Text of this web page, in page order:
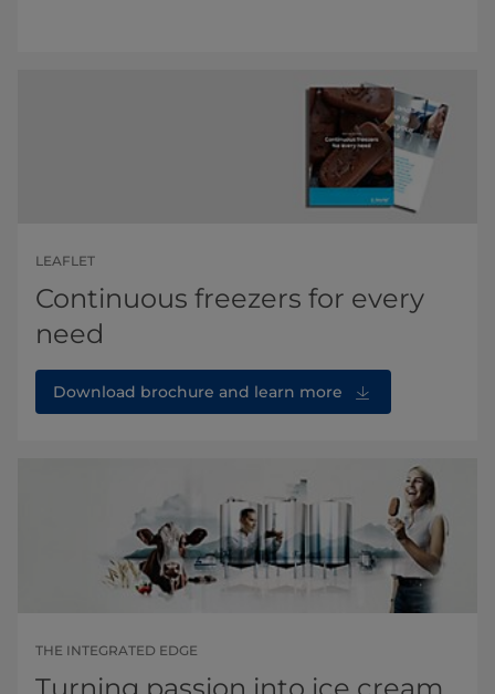
LEAFLET
Continuous freezers for every
need
Download brochure and learn more
THE INTEGRATED EDGE
Turning passion into ice cream